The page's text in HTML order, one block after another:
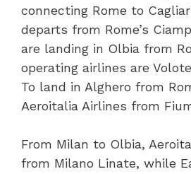
connecting Rome to
departs from Rome’s
are landing in Olbia from
operating airlines are
To land in Alghero from
Aeroitalia Airlines from
From Milan to Olbia,
from Milano Linate, while